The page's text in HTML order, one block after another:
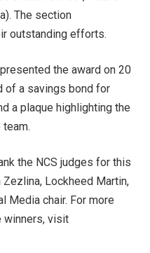
The section
outstanding efforts.
the award on 20
of a savings bond for
a plaque highlighting the
the NCS judges for this
Zezlina, Lockheed Martin,
Media chair. For more
winners, visit